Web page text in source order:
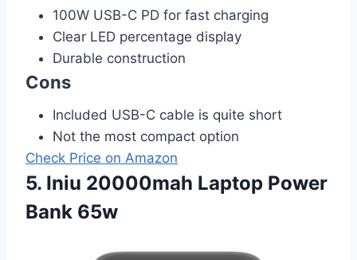
100W USB-C PD for fast charging
Clear LED percentage display
Durable construction
Cons
Included USB-C cable is quite short
Not the most compact option
Check Price on Amazon
5. Iniu 20000mah Laptop Power
Bank 65w